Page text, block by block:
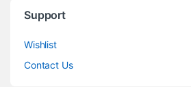
Support
Wishlist
Contact Us